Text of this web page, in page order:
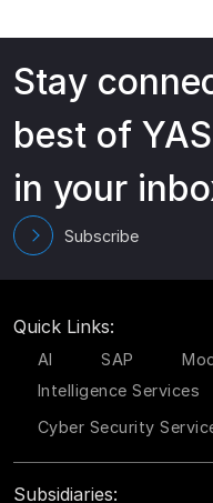
Stay
best of
in your
Subscribe
Quick Links:
AI SAP
Intelligence Services
Cyber Security
Subsidiaries: